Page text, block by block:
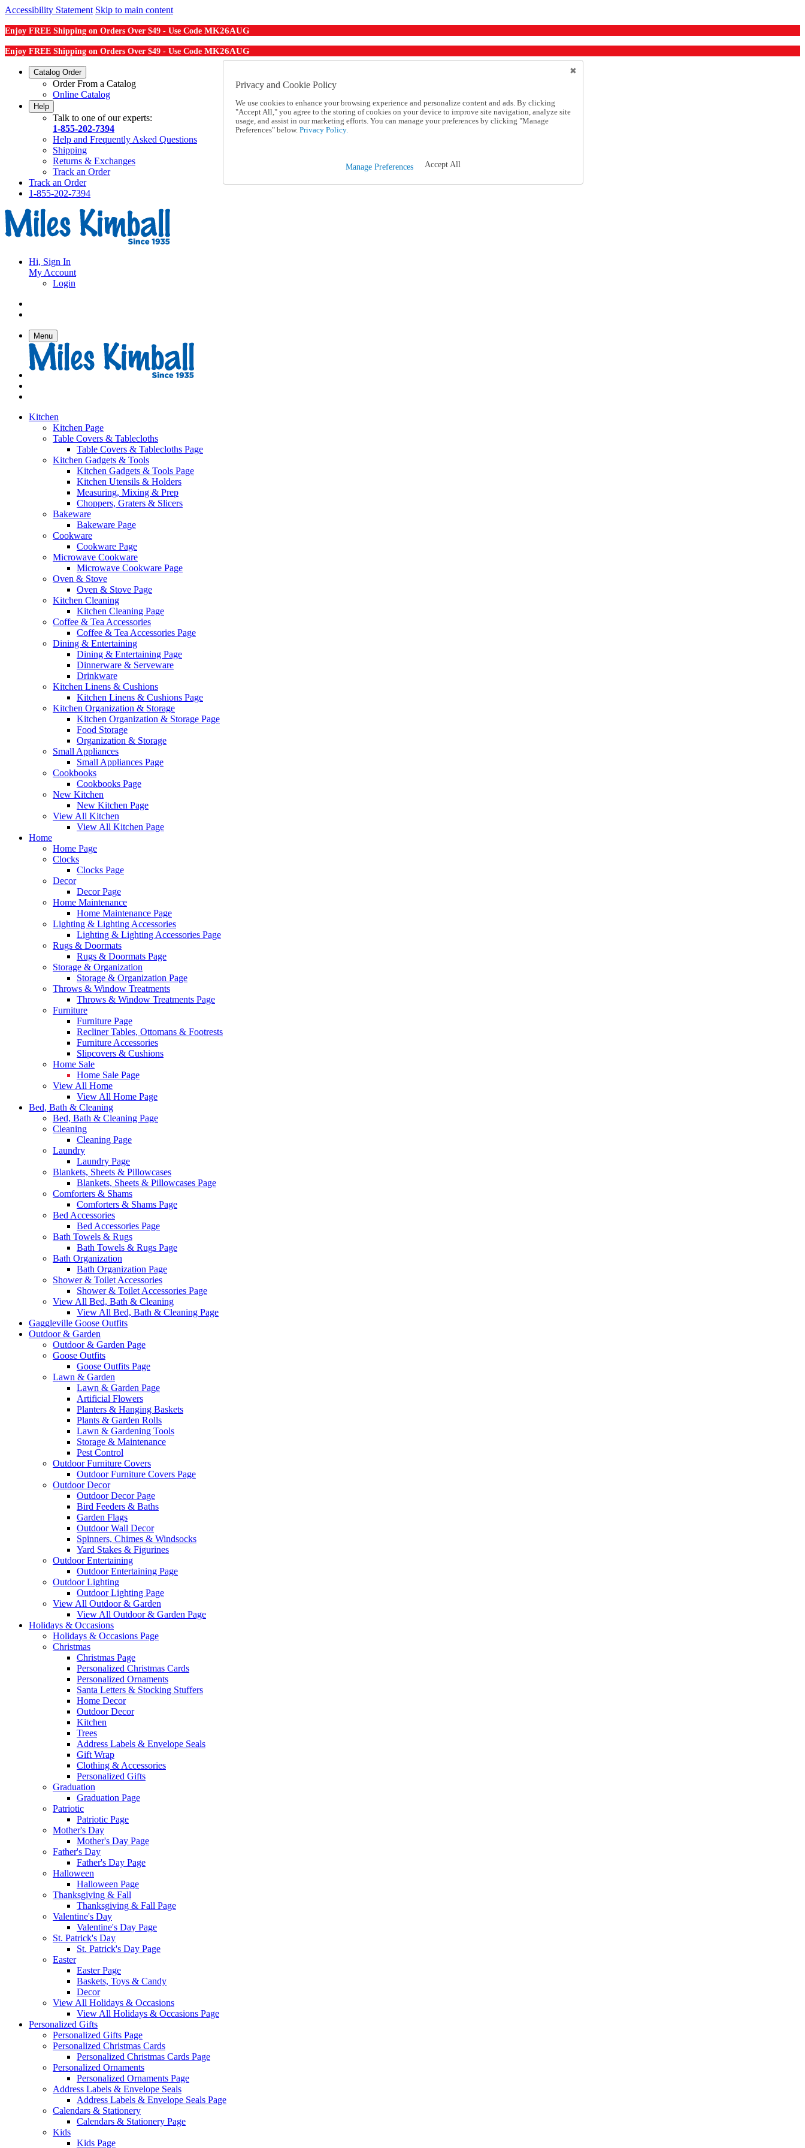
Accessibility Statement Skip to main content
Enjoy FREE Shipping on Orders Over $49 - Use Code MK26AUG
Enjoy FREE Shipping on Orders Over $49 - Use Code MK26AUG
Catalog Order
Order From a Catalog
Online Catalog
Help
Talk to one of our experts:
1-855-202-7394
Help and Frequently Asked Questions
Shipping
Returns & Exchanges
Track an Order
Track an Order
1-855-202-7394
Hi, Sign In
My Account
Login
Menu
Kitchen
Kitchen Page
Table Covers & Tablecloths
Table Covers & Tablecloths Page
Kitchen Gadgets & Tools
Kitchen Gadgets & Tools Page
Kitchen Utensils & Holders
Measuring, Mixing & Prep
Choppers, Graters & Slicers
Bakeware
Bakeware Page
Cookware
Cookware Page
Microwave Cookware
Microwave Cookware Page
Oven & Stove
Oven & Stove Page
Kitchen Cleaning
Kitchen Cleaning Page
Coffee & Tea Accessories
Coffee & Tea Accessories Page
Dining & Entertaining
Dining & Entertaining Page
Dinnerware & Serveware
Drinkware
Kitchen Linens & Cushions
Kitchen Linens & Cushions Page
Kitchen Organization & Storage
Kitchen Organization & Storage Page
Food Storage
Organization & Storage
Small Appliances
Small Appliances Page
Cookbooks
Cookbooks Page
New Kitchen
New Kitchen Page
View All Kitchen
View All Kitchen Page
Home
Home Page
Clocks
Clocks Page
Decor
Decor Page
Home Maintenance
Home Maintenance Page
Lighting & Lighting Accessories
Lighting & Lighting Accessories Page
Rugs & Doormats
Rugs & Doormats Page
Storage & Organization
Storage & Organization Page
Throws & Window Treatments
Throws & Window Treatments Page
Furniture
Furniture Page
Recliner Tables, Ottomans & Footrests
Furniture Accessories
Slipcovers & Cushions
Home Sale
Home Sale Page
View All Home
View All Home Page
Bed, Bath & Cleaning
Bed, Bath & Cleaning Page
Cleaning
Cleaning Page
Laundry
Laundry Page
Blankets, Sheets & Pillowcases
Blankets, Sheets & Pillowcases Page
Comforters & Shams
Comforters & Shams Page
Bed Accessories
Bed Accessories Page
Bath Towels & Rugs
Bath Towels & Rugs Page
Bath Organization
Bath Organization Page
Shower & Toilet Accessories
Shower & Toilet Accessories Page
View All Bed, Bath & Cleaning
View All Bed, Bath & Cleaning Page
Gaggleville Goose Outfits
Outdoor & Garden
Outdoor & Garden Page
Goose Outfits
Goose Outfits Page
Lawn & Garden
Lawn & Garden Page
Artificial Flowers
Planters & Hanging Baskets
Plants & Garden Rolls
Lawn & Gardening Tools
Storage & Maintenance
Pest Control
Outdoor Furniture Covers
Outdoor Furniture Covers Page
Outdoor Decor
Outdoor Decor Page
Bird Feeders & Baths
Garden Flags
Outdoor Wall Decor
Spinners, Chimes & Windsocks
Yard Stakes & Figurines
Outdoor Entertaining
Outdoor Entertaining Page
Outdoor Lighting
Outdoor Lighting Page
View All Outdoor & Garden
View All Outdoor & Garden Page
Holidays & Occasions
Holidays & Occasions Page
Christmas
Christmas Page
Personalized Christmas Cards
Personalized Ornaments
Santa Letters & Stocking Stuffers
Home Decor
Outdoor Decor
Kitchen
Trees
Address Labels & Envelope Seals
Gift Wrap
Clothing & Accessories
Personalized Gifts
Graduation
Graduation Page
Patriotic
Patriotic Page
Mother's Day
Mother's Day Page
Father's Day
Father's Day Page
Halloween
Halloween Page
Thanksgiving & Fall
Thanksgiving & Fall Page
Valentine's Day
Valentine's Day Page
St. Patrick's Day
St. Patrick's Day Page
Easter
Easter Page
Baskets, Toys & Candy
Decor
View All Holidays & Occasions
View All Holidays & Occasions Page
Personalized Gifts
Personalized Gifts Page
Personalized Christmas Cards
Personalized Christmas Cards Page
Personalized Ornaments
Personalized Ornaments Page
Address Labels & Envelope Seals
Address Labels & Envelope Seals Page
Calendars & Stationery
Calendars & Stationery Page
Kids
Kids Page
Privacy and Cookie Policy
We use cookies to enhance your browsing experience and personalize content and ads. By clicking
"Accept All," you agree to the storing of cookies on your device to improve site navigation, analyze site
usage, and assist in our marketing efforts. You can manage your preferences by clicking "Manage
Preferences" below. Privacy Policy.
Manage Preferences Accept All